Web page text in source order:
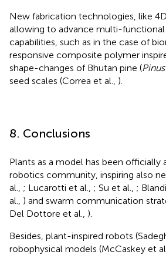
New fabrication technologies, like
allowing to advance multi-functional
capabilities, such as in the case of
responsive composite polymer
shape-changes of Bhutan pine (
seed scales (Correa et al., ).
8. Conclusions
Plants as a model has been
robotics community, inspiring also
al., ; Lucarotti et al., ; Su et al., ;
al., ) and swarm communication
Del Dottore et al., ).
Besides, plant-inspired robots
robophysical models (McCaskey et